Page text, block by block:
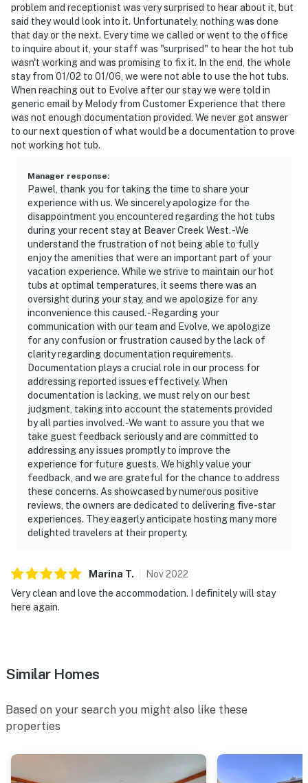
problem and receptionist was very surprised to hear about it, but
said they would look into it. Unfortunately, nothing was done
that day or the next. Every time we called or went to the office
to inquire about it, your staff was "surprised" to hear the hot tub
wasn't working and was promising to fix it. In the end, the whole
stay from 01/02 to 01/06, we were not able to use the hot tubs.
When reaching out to Evolve after our stay we were told in
generic email by Melody from Customer Experience that there
was not enough documentation provided. We never got answer
to our next question of what would be a documentation to prove
not working hot tub.
Manager response:
Pawel, thank you for taking the time to share your
experience with us. We sincerely apologize for the
disappointment you encountered regarding the hot tubs
during your recent stay at Beaver Creek West. -We
understand the frustration of not being able to fully
enjoy the amenities that were an important part of your
vacation experience. While we strive to maintain our hot
tubs at optimal temperatures, it seems there was an
oversight during your stay, and we apologize for any
inconvenience this caused. -Regarding your
communication with our team and Evolve, we apologize
for any confusion or frustration caused by the lack of
clarity regarding documentation requirements.
Documentation plays a crucial role in our process for
addressing reported issues effectively. When
documentation is lacking, we must rely on our best
judgment, taking into account the statements provided
by all parties involved. -We want to assure you that we
take guest feedback seriously and are committed to
addressing any issues promptly to improve the
experience for future guests. We highly value your
feedback, and we are grateful for the chance to address
these concerns. As showcased by numerous positive
reviews, the owners are dedicated to delivering five-star
experiences. They eagerly anticipate hosting many more
delighted travelers at their property.
Marina T. Nov2022
Very clean and love the accommodation. I definitely will stay
here again.
Similar Homes
Based on your search you might also like these
properties